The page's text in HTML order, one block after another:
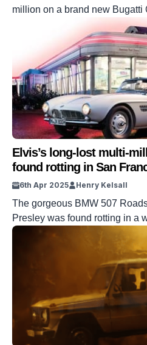
million on a brand new Bugatti
more upgrading it before
very impressive collection of
as a gearhead. It made sense
his collection, as a […]
Elvis’s long-lost multi-
found rotting in San
6th Apr 2025 Henry Kelsall
The gorgeous BMW 507
Presley was found rotting in a
Francisco. BMW rescued the
set about giving it the full
himself bought the car in the
Germany before the BMW